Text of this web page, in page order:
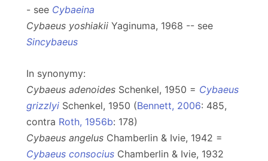
- see Cybaeina
Cybaeus yoshiakii Yaginuma, 1968 -- see
Sincybaeus
In synonymy:
Cybaeus adenoides Schenkel, 1950 = Cybaeus
grizzlyi Schenkel, 1950 (Bennett, 2006: 485,
contra Roth, 1956b: 178)
Cybaeus angelus Chamberlin & Ivie, 1942 =
Cybaeus consocius Chamberlin & Ivie, 1932